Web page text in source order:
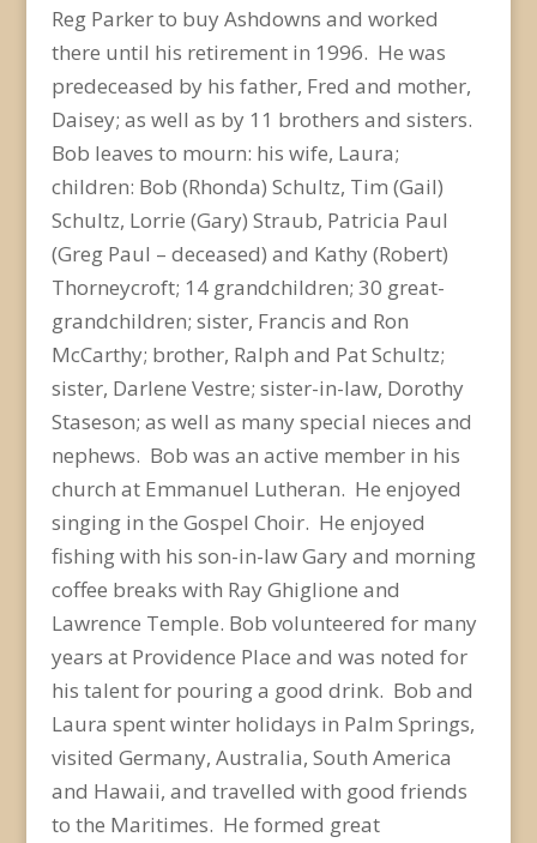
Reg Parker to buy Ashdowns and worked
there until his retirement in 1996. He was
predeceased by his father, Fred and mother,
Daisey; as well as by 11 brothers and sisters.
Bob leaves to mourn: his wife, Laura;
children: Bob (Rhonda) Schultz, Tim (Gail)
Schultz, Lorrie (Gary) Straub, Patricia Paul
(Greg Paul – deceased) and Kathy (Robert)
Thorneycroft; 14 grandchildren; 30 great-
grandchildren; sister, Francis and Ron
McCarthy; brother, Ralph and Pat Schultz;
sister, Darlene Vestre; sister-in-law, Dorothy
Staseson; as well as many special nieces and
nephews. Bob was an active member in his
church at Emmanuel Lutheran. He enjoyed
singing in the Gospel Choir. He enjoyed
fishing with his son-in-law Gary and morning
coffee breaks with Ray Ghiglione and
Lawrence Temple. Bob volunteered for many
years at Providence Place and was noted for
his talent for pouring a good drink. Bob and
Laura spent winter holidays in Palm Springs,
visited Germany, Australia, South America
and Hawaii, and travelled with good friends
to the Maritimes. He formed great